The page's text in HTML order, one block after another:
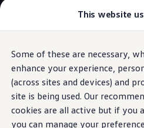
This website
Some of these are necessary,
enhance your experience,
(across sites and devices) and
site is being used. Our
cookies are all active but if you
you can manage your
Skip to
main
content
Skip
to
footer
Explore GTI Models
GTI World
50 Years of GTI
GTI community love
New models and configurator
Build your Volkswagen
Browse available stock